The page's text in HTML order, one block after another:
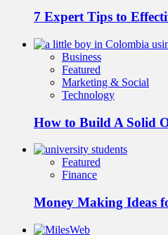
7 Expert Tips to
Business
Featured
Marketing & Social
Technology
How to Build A Solid
Featured
Finance
Money Making Ideas